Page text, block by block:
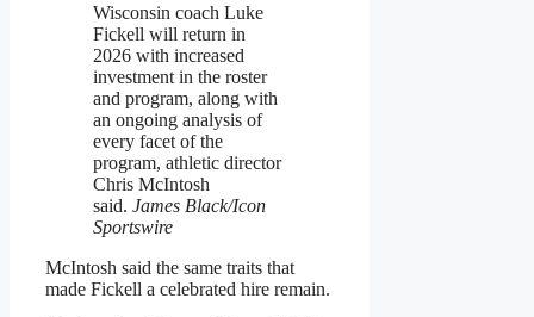
Wisconsin coach Luke
Fickell will return in
2026 with increased
investment in the roster
and program, along with
an ongoing analysis of
every facet of the
program, athletic director
Chris McIntosh
said. James Black/Icon
Sportswire
McIntosh said the same traits that
made Fickell a celebrated hire remain.